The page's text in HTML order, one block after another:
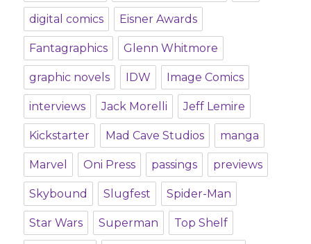
digital comics Eisner Awards
Fantagraphics Glenn Whitmore
graphic novels IDW Image Comics
interviews Jack Morelli Jeff Lemire
Kickstarter Mad Cave Studios manga
Marvel Oni Press passings previews
Skybound Slugfest Spider-Man
Star Wars Superman Top Shelf